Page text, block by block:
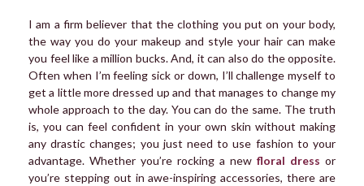
I am a firm believer that the clothing you put on your body,
the way you do your makeup and style your hair can make
you feel like a million bucks. And, it can also do the opposite.
Often when I’m feeling sick or down, I’ll challenge myself to
get a little more dressed up and that manages to change my
whole approach to the day. You can do the same. The truth
is, you can feel confident in your own skin without making
any drastic changes; you just need to use fashion to your
advantage. Whether you’re rocking a new floral dress or
you’re stepping out in awe-inspiring accessories, there are